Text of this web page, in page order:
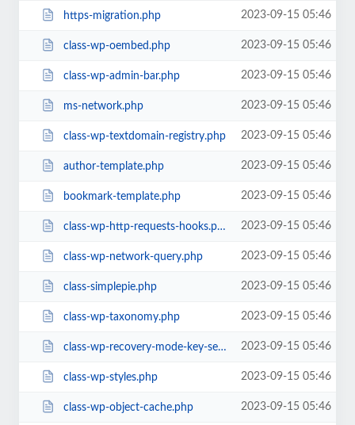
https-migration.php 2023-09-15 05:46
class-wp-oembed.php 2023-09-15 05:46
class-wp-admin-bar.php 2023-09-15 05:46
ms-network.php 2023-09-15 05:46
class-wp-textdomain-registry.php 2023-09-15 05:46
author-template.php 2023-09-15 05:46
bookmark-template.php 2023-09-15 05:46
class-wp-http-requests-hooks.php 2023-09-15 05:46
class-wp-network-query.php 2023-09-15 05:46
class-simplepie.php 2023-09-15 05:46
class-wp-taxonomy.php 2023-09-15 05:46
class-wp-recovery-mode-key-service.php 2023-09-15 05:46
class-wp-styles.php 2023-09-15 05:46
class-wp-object-cache.php 2023-09-15 05:46